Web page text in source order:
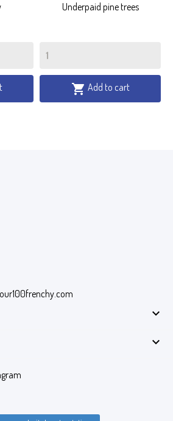
Underpaid pine trees
 Add to cart

